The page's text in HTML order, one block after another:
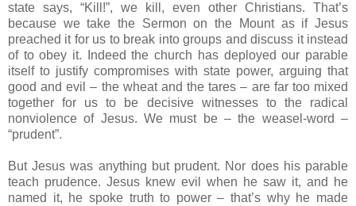
state says, “Kill!”, we kill, even other Christians. That’s
because we take the Sermon on the Mount as if Jesus
preached it for us to break into groups and discuss it instead
of to obey it. Indeed the church has deployed our parable
itself to justify compromises with state power, arguing that
good and evil – the wheat and the tares – are far too mixed
together for us to be decisive witnesses to the radical
nonviolence of Jesus. We must be – the weasel-word –
“prudent”.
But Jesus was anything but prudent. Nor does his parable
teach prudence. Jesus knew evil when he saw it, and he
named it, he spoke truth to power – that’s why he made